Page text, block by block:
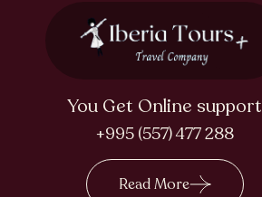
You Get Online support
+995 (557) 477 288
Read More